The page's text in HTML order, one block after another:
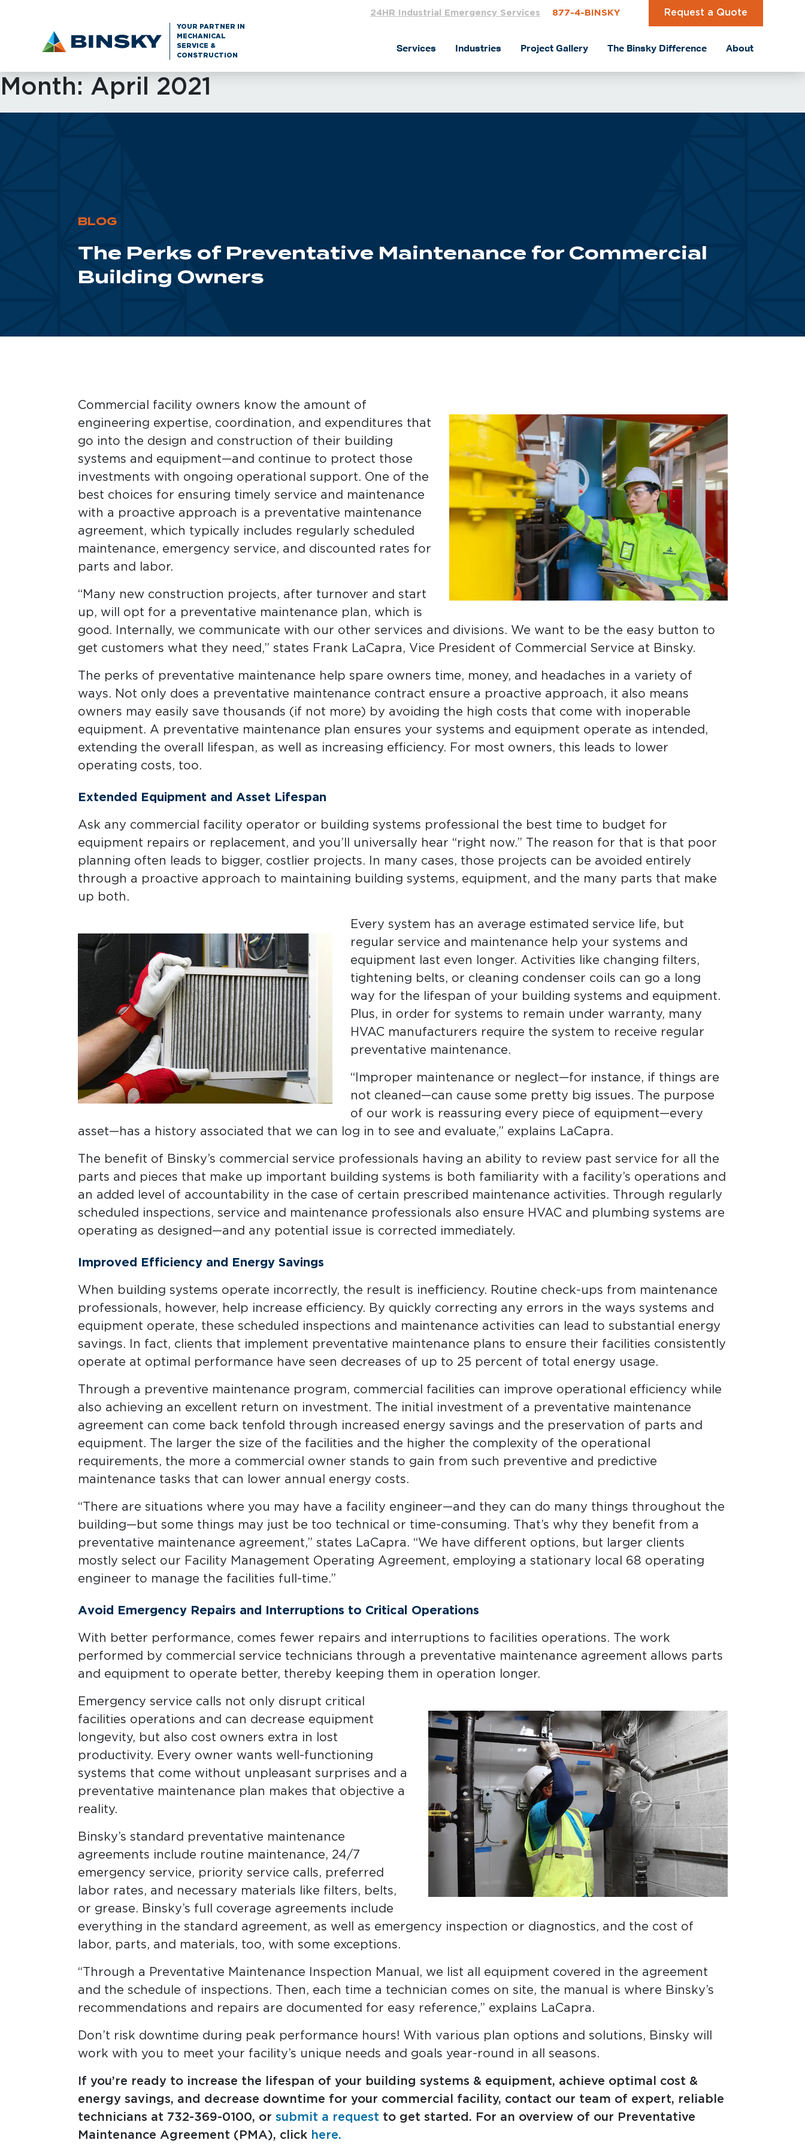
24HR Industrial Emergency Services 877-4-BINSKY Request a Quote
YOUR PARTNER IN
MECHANICAL
SERVICE &
CONSTRUCTION
Services Industries Project Gallery The Binsky Difference About
Month: April 2021
BLOG
The Perks of Preventative Maintenance for Commercial
Building Owners
Commercial facility owners know the amount of
engineering expertise, coordination, and expenditures that
go into the design and construction of their building
systems and equipment—and continue to protect those
investments with ongoing operational support. One of the
best choices for ensuring timely service and maintenance
with a proactive approach is a preventative maintenance
agreement, which typically includes regularly scheduled
maintenance, emergency service, and discounted rates for
parts and labor.
“Many new construction projects, after turnover and start
up, will opt for a preventative maintenance plan, which is
good. Internally, we communicate with our other services and divisions. We want to be the easy button to
get customers what they need,” states Frank LaCapra, Vice President of Commercial Service at Binsky.
The perks of preventative maintenance help spare owners time, money, and headaches in a variety of
ways. Not only does a preventative maintenance contract ensure a proactive approach, it also means
owners may easily save thousands (if not more) by avoiding the high costs that come with inoperable
equipment. A preventative maintenance plan ensures your systems and equipment operate as intended,
extending the overall lifespan, as well as increasing efficiency. For most owners, this leads to lower
operating costs, too.
Extended Equipment and Asset Lifespan
Ask any commercial facility operator or building systems professional the best time to budget for
equipment repairs or replacement, and you’ll universally hear “right now.” The reason for that is that poor
planning often leads to bigger, costlier projects. In many cases, those projects can be avoided entirely
through a proactive approach to maintaining building systems, equipment, and the many parts that make
up both.
Every system has an average estimated service life, but
regular service and maintenance help your systems and
equipment last even longer. Activities like changing filters,
tightening belts, or cleaning condenser coils can go a long
way for the lifespan of your building systems and equipment.
Plus, in order for systems to remain under warranty, many
HVAC manufacturers require the system to receive regular
preventative maintenance.
“Improper maintenance or neglect—for instance, if things are
not cleaned—can cause some pretty big issues. The purpose
of our work is reassuring every piece of equipment—every
asset—has a history associated that we can log in to see and evaluate,” explains LaCapra.
The benefit of Binsky’s commercial service professionals having an ability to review past service for all the
parts and pieces that make up important building systems is both familiarity with a facility’s operations and
an added level of accountability in the case of certain prescribed maintenance activities. Through regularly
scheduled inspections, service and maintenance professionals also ensure HVAC and plumbing systems are
operating as designed—and any potential issue is corrected immediately.
Improved Efficiency and Energy Savings
When building systems operate incorrectly, the result is inefficiency. Routine check-ups from maintenance
professionals, however, help increase efficiency. By quickly correcting any errors in the ways systems and
equipment operate, these scheduled inspections and maintenance activities can lead to substantial energy
savings. In fact, clients that implement preventative maintenance plans to ensure their facilities consistently
operate at optimal performance have seen decreases of up to 25 percent of total energy usage.
Through a preventive maintenance program, commercial facilities can improve operational efficiency while
also achieving an excellent return on investment. The initial investment of a preventative maintenance
agreement can come back tenfold through increased energy savings and the preservation of parts and
equipment. The larger the size of the facilities and the higher the complexity of the operational
requirements, the more a commercial owner stands to gain from such preventive and predictive
maintenance tasks that can lower annual energy costs.
“There are situations where you may have a facility engineer—and they can do many things throughout the
building—but some things may just be too technical or time-consuming. That’s why they benefit from a
preventative maintenance agreement,” states LaCapra. “We have different options, but larger clients
mostly select our Facility Management Operating Agreement, employing a stationary local 68 operating
engineer to manage the facilities full-time.”
Avoid Emergency Repairs and Interruptions to Critical Operations
With better performance, comes fewer repairs and interruptions to facilities operations. The work
performed by commercial service technicians through a preventative maintenance agreement allows parts
and equipment to operate better, thereby keeping them in operation longer.
Emergency service calls not only disrupt critical
facilities operations and can decrease equipment
longevity, but also cost owners extra in lost
productivity. Every owner wants well-functioning
systems that come without unpleasant surprises and a
preventative maintenance plan makes that objective a
reality.
Binsky’s standard preventative maintenance
agreements include routine maintenance, 24/7
emergency service, priority service calls, preferred
labor rates, and necessary materials like filters, belts,
or grease. Binsky’s full coverage agreements include
everything in the standard agreement, as well as emergency inspection or diagnostics, and the cost of
labor, parts, and materials, too, with some exceptions.
“Through a Preventative Maintenance Inspection Manual, we list all equipment covered in the agreement
and the schedule of inspections. Then, each time a technician comes on site, the manual is where Binsky’s
recommendations and repairs are documented for easy reference,” explains LaCapra.
Don’t risk downtime during peak performance hours! With various plan options and solutions, Binsky will
work with you to meet your facility’s unique needs and goals year-round in all seasons.
If you’re ready to increase the lifespan of your building systems & equipment, achieve optimal cost &
energy savings, and decrease downtime for your commercial facility, contact our team of expert, reliable
technicians at 732-369-0100, or submit a request to get started. For an overview of our Preventative
Maintenance Agreement (PMA), click here.